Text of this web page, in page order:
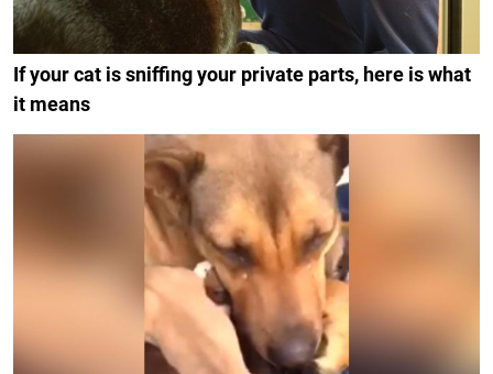
If your cat is sniffing your private parts, here is what
it means